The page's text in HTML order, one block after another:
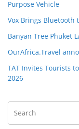
Purpose Vehicle
Vox Brings Bluetooth
Banyan Tree Phuket
OurAfrica.Travel
TAT Invites Tourists
2026